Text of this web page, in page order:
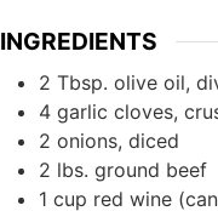
INGREDIENTS
2 Tbsp. olive oil,
4 garlic cloves,
2 onions, diced
2 lbs. ground beef
1 cup red wine